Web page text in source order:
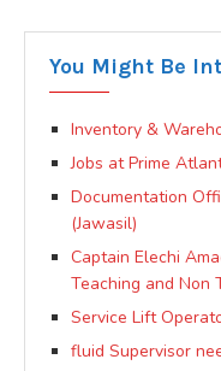
You Might Be
Inventory &
Jobs at Prime
Documentation
(Jawasil)
Captain Elechi
Teaching and Non
Service Lift
fluid Supervisor